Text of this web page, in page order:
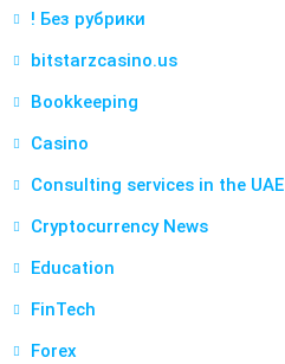
! Без рубрики
bitstarzcasino.us
Bookkeeping
Casino
Consulting services in the UAE
Cryptocurrency News
Education
FinTech
Forex